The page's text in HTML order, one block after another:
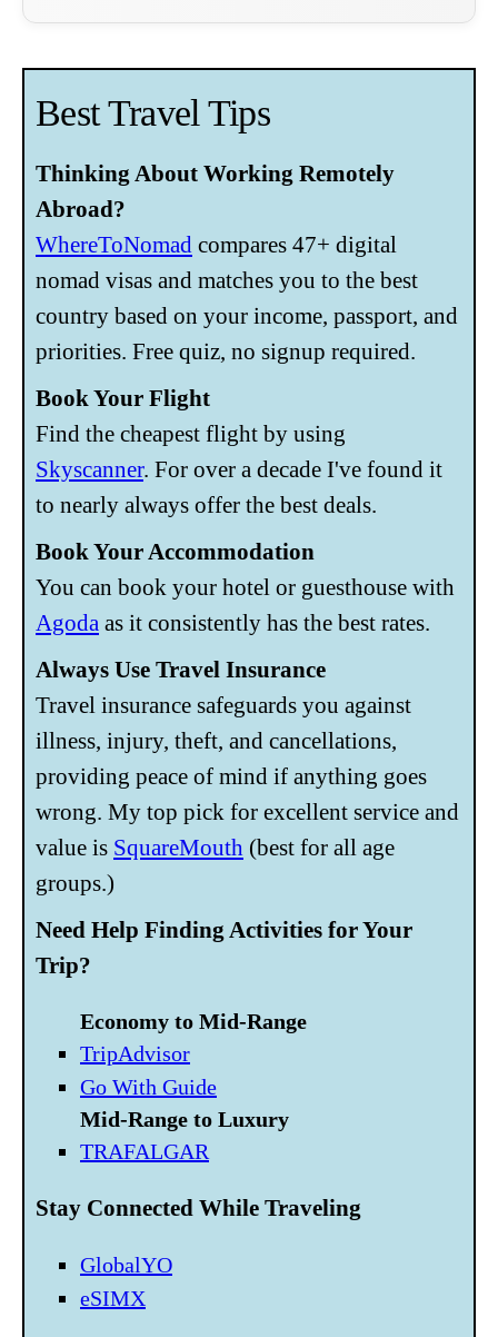
Best Travel Tips
Thinking About Working Remotely
Abroad?
WhereToNomad compares 47+ digital
nomad visas and matches you to the best
country based on your income, passport, and
priorities. Free quiz, no signup required.
Book Your Flight
Find the cheapest flight by using
Skyscanner. For over a decade I've found it
to nearly always offer the best deals.
Book Your Accommodation
You can book your hotel or guesthouse with
Agoda as it consistently has the best rates.
Always Use Travel Insurance
Travel insurance safeguards you against
illness, injury, theft, and cancellations,
providing peace of mind if anything goes
wrong. My top pick for excellent service and
value is SquareMouth (best for all age
groups.)
Need Help Finding Activities for Your
Trip?
Economy to Mid-Range
TripAdvisor
Go With Guide
Mid-Range to Luxury
TRAFALGAR
Stay Connected While Traveling
GlobalYO
eSIMX